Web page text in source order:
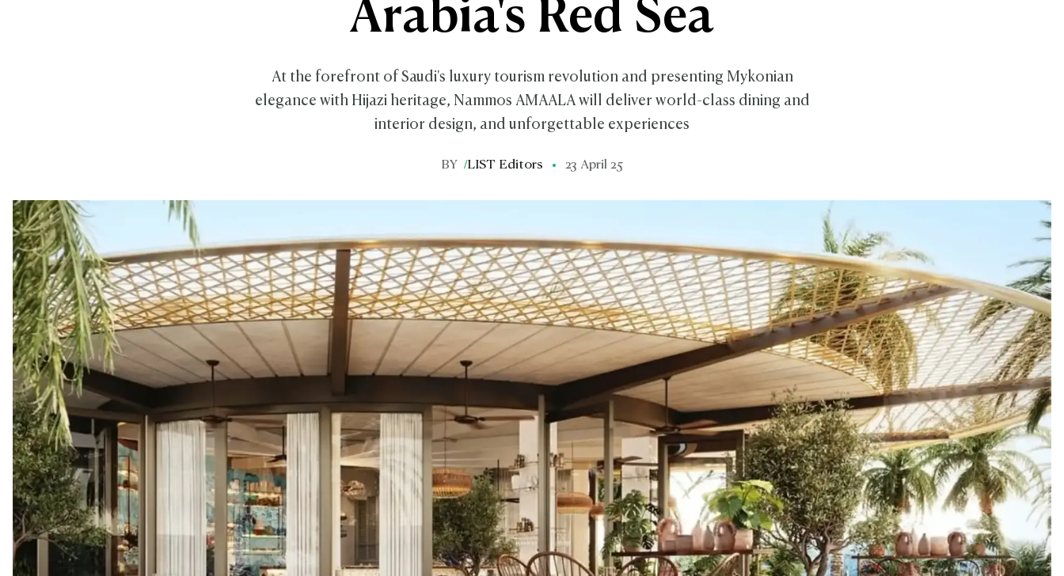
Arabia's Red Sea
At the forefront of Saudi's luxury tourism revolution and presenting Mykonian
elegance with Hijazi heritage, Nammos AMAALA will deliver world-class dining and
interior design, and unforgettable experiences
BY /LIST Editors 23 April 25